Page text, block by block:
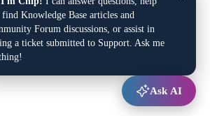
Knowledge Base articles and
Forum discussions, or assist in
a ticket submitted to Support. Ask me
Ask AI